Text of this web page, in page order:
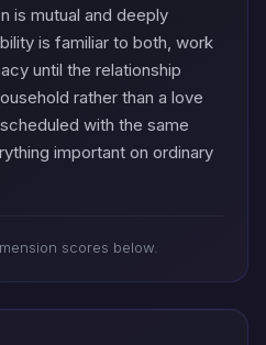
is mutual and deeply
is familiar to both, work
until the relationship
rather than a love
with the same
important on ordinary
scores below.